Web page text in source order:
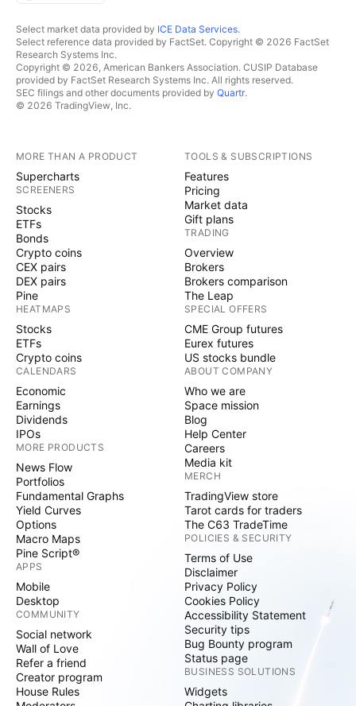
Select market data provided by ICE Data Services.
Select reference data provided by FactSet. Copyright © 2026 FactSet
Research Systems Inc.
Copyright © 2026, American Bankers Association. CUSIP Database
provided by FactSet Research Systems Inc. All rights reserved.
SEC filings and other documents provided by Quartr.
© 2026 TradingView, Inc.
MORE THAN A PRODUCT
Supercharts
SCREENERS
Stocks
ETFs
Bonds
Crypto coins
CEX pairs
DEX pairs
Pine
HEATMAPS
Stocks
ETFs
Crypto coins
CALENDARS
Economic
Earnings
Dividends
IPOs
MORE PRODUCTS
News Flow
Portfolios
Fundamental Graphs
Yield Curves
Options
Macro Maps
Pine Script®
APPS
Mobile
Desktop
COMMUNITY
Social network
Wall of Love
Refer a friend
Creator program
House Rules
TOOLS & SUBSCRIPTIONS
Features
Pricing
Market data
Gift plans
TRADING
Overview
Brokers
Brokers comparison
The Leap
SPECIAL OFFERS
CME Group futures
Eurex futures
US stocks bundle
ABOUT COMPANY
Who we are
Space mission
Blog
Help Center
Careers
Media kit
MERCH
TradingView store
Tarot cards for traders
The C63 TradeTime
POLICIES & SECURITY
Terms of Use
Disclaimer
Privacy Policy
Cookies Policy
Accessibility Statement
Security tips
Bug Bounty program
Status page
BUSINESS SOLUTIONS
Widgets